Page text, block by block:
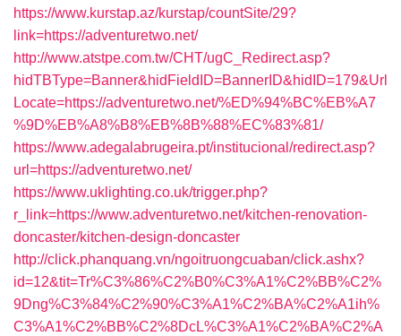
https://www.kurstap.az/kurstap/countSite/29?
link=https://adventuretwo.net/
http://www.atstpe.com.tw/CHT/ugC_Redirect.asp?
hidTBType=Banner&hidFieldID=BannerID&hidID=179&Url
Locate=https://adventuretwo.net/%ED%94%BC%EB%A7
%9D%EB%A8%B8%EB%8B%88%EC%83%81/
https://www.adegalabrugeira.pt/institucional/redirect.asp?
url=https://adventuretwo.net/
https://www.uklighting.co.uk/trigger.php?
r_link=https://www.adventuretwo.net/kitchen-renovation-
doncaster/kitchen-design-doncaster
http://click.phanquang.vn/ngoitruongcuaban/click.ashx?
id=12&tit=Tr%C3%86%C2%B0%C3%A1%C2%BB%C2%
9Dng%C3%84%C2%90%C3%A1%C2%BA%C2%A1ih%
C3%A1%C2%BB%C2%8DcL%C3%A1%C2%BA%C2%A